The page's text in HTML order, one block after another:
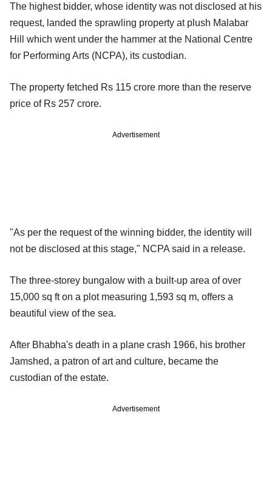
The highest bidder, whose identity was not disclosed at his
request, landed the sprawling property at plush Malabar
Hill which went under the hammer at the National Centre
for Performing Arts (NCPA), its custodian.
The property fetched Rs 115 crore more than the reserve
price of Rs 257 crore.
Advertisement
"As per the request of the winning bidder, the identity will
not be disclosed at this stage," NCPA said in a release.
The three-storey bungalow with a built-up area of over
15,000 sq ft on a plot measuring 1,593 sq m, offers a
beautiful view of the sea.
After Bhabha's death in a plane crash 1966, his brother
Jamshed, a patron of art and culture, became the
custodian of the estate.
Advertisement